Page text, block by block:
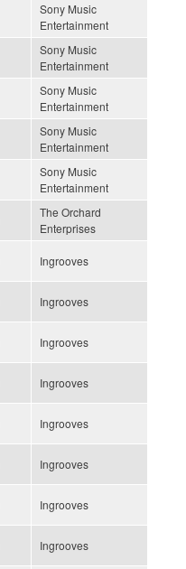
Sony Music
Entertainment
Sony Music
Entertainment
Sony Music
Entertainment
Sony Music
Entertainment
Sony Music
Entertainment
The Orchard
Enterprises
Ingrooves
Ingrooves
Ingrooves
Ingrooves
Ingrooves
Ingrooves
Ingrooves
Ingrooves